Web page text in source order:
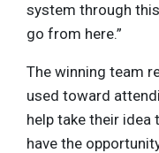
system through
go from here.”
The winning team
used toward
help take their idea
have the